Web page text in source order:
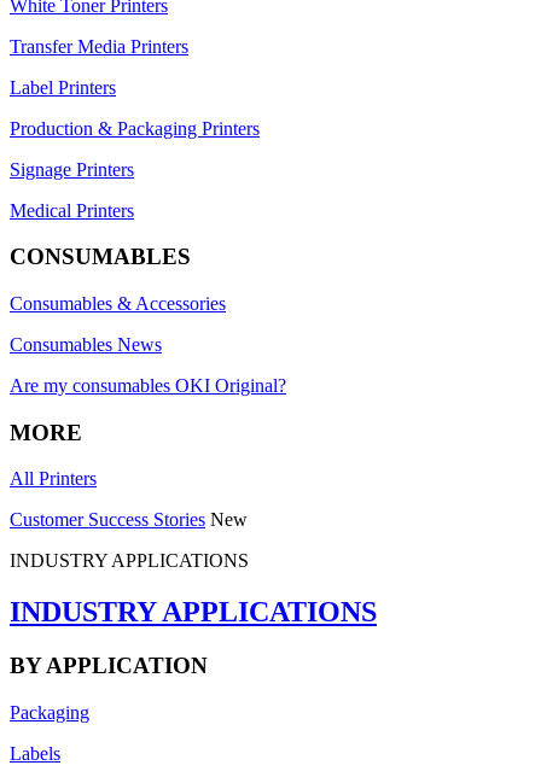
White Toner Printers
Transfer Media Printers
Label Printers
Production & Packaging Printers
Signage Printers
Medical Printers
CONSUMABLES
Consumables & Accessories
Consumables News
Are my consumables OKI Original?
MORE
All Printers
Customer Success Stories New
INDUSTRY APPLICATIONS
INDUSTRY APPLICATIONS
BY APPLICATION
Packaging
Labels